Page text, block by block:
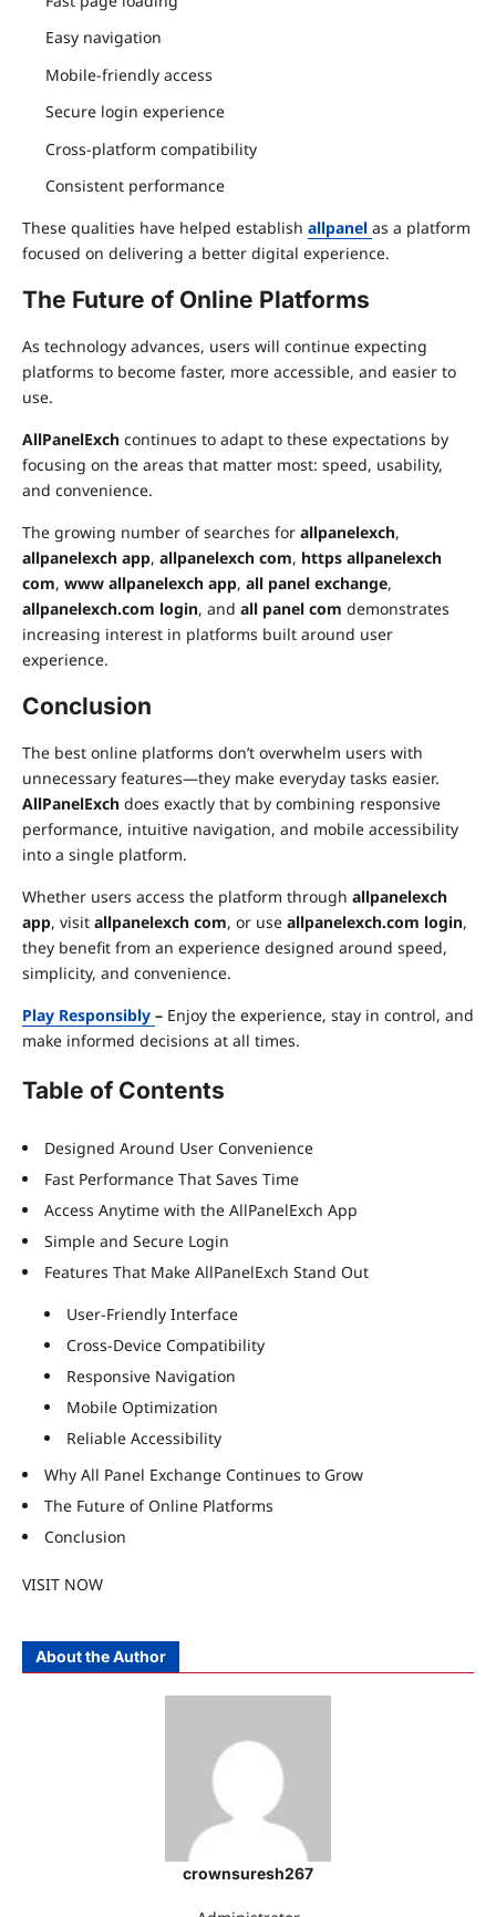
Easy navigation
Mobile-friendly access
Secure login experience
Cross-platform compatibility
Consistent performance
These qualities have helped establish allpanel as a platform
focused on delivering a better digital experience.
The Future of Online Platforms
As technology advances, users will continue expecting
platforms to become faster, more accessible, and easier to
use.
AllPanelExch continues to adapt to these expectations by
focusing on the areas that matter most: speed, usability,
and convenience.
The growing number of searches for allpanelexch,
allpanelexch app, allpanelexch com, https allpanelexch
com, www allpanelexch app, all panel exchange,
allpanelexch.com login, and all panel com demonstrates
increasing interest in platforms built around user
experience.
Conclusion
The best online platforms don’t overwhelm users with
unnecessary features—they make everyday tasks easier.
AllPanelExch does exactly that by combining responsive
performance, intuitive navigation, and mobile accessibility
into a single platform.
Whether users access the platform through allpanelexch
app, visit allpanelexch com, or use allpanelexch.com login,
they benefit from an experience designed around speed,
simplicity, and convenience.
Play Responsibly – Enjoy the experience, stay in control, and
make informed decisions at all times.
Table of Contents
Designed Around User Convenience
Fast Performance That Saves Time
Access Anytime with the AllPanelExch App
Simple and Secure Login
Features That Make AllPanelExch Stand Out
User-Friendly Interface
Cross-Device Compatibility
Responsive Navigation
Mobile Optimization
Reliable Accessibility
Why All Panel Exchange Continues to Grow
The Future of Online Platforms
Conclusion
VISIT NOW
About the Author
crownsuresh267